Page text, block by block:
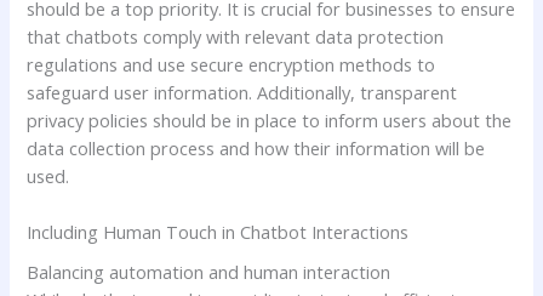
should be a top priority. It is crucial for businesses to ensure
that chatbots comply with relevant data protection
regulations and use secure encryption methods to
safeguard user information. Additionally, transparent
privacy policies should be in place to inform users about the
data collection process and how their information will be
used.
Including Human Touch in Chatbot Interactions
Balancing automation and human interaction